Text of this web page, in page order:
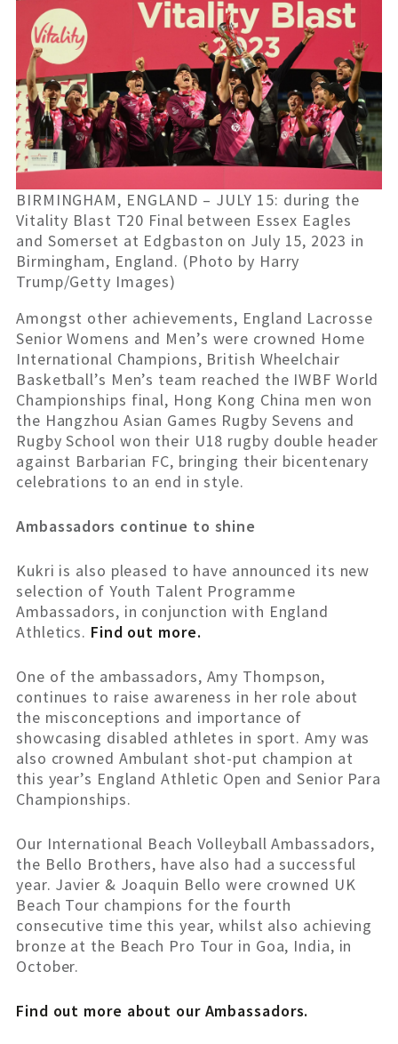
BIRMINGHAM, ENGLAND – JULY 15: during the
Vitality Blast T20 Final between Essex Eagles
and Somerset at Edgbaston on July 15, 2023 in
Birmingham, England. (Photo by Harry
Trump/Getty Images)
Amongst other achievements, England Lacrosse
Senior Womens and Men’s were crowned Home
International Champions, British Wheelchair
Basketball’s Men’s team reached the IWBF World
Championships final, Hong Kong China men won
the Hangzhou Asian Games Rugby Sevens and
Rugby School won their U18 rugby double header
against Barbarian FC, bringing their bicentenary
celebrations to an end in style.
Ambassadors continue to shine
Kukri is also pleased to have announced its new
selection of Youth Talent Programme
Ambassadors, in conjunction with England
Athletics. Find out more.
One of the ambassadors, Amy Thompson,
continues to raise awareness in her role about
the misconceptions and importance of
showcasing disabled athletes in sport. Amy was
also crowned Ambulant shot-put champion at
this year’s England Athletic Open and Senior Para
Championships.
Our International Beach Volleyball Ambassadors,
the Bello Brothers, have also had a successful
year. Javier & Joaquin Bello were crowned UK
Beach Tour champions for the fourth
consecutive time this year, whilst also achieving
bronze at the Beach Pro Tour in Goa, India, in
October.
Find out more about our Ambassadors.